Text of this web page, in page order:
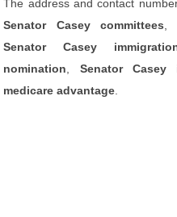
The address and contact
Senator Casey committees
Senator Casey
nomination
Senator Casey
medicare advantage